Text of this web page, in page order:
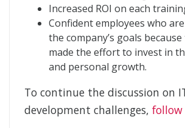
Increased ROI on each
Confident employees who
the company’s goals
made the effort to invest in
and personal growth.
To continue the discussion on
development challenges,